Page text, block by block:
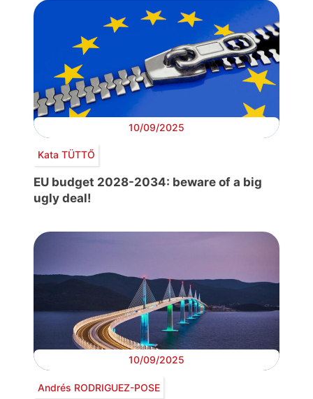
10/09/2025
Kata TÜTTŐ
EU budget 2028-2034: beware of a big
ugly deal!
10/09/2025
Andrés RODRIGUEZ-POSE